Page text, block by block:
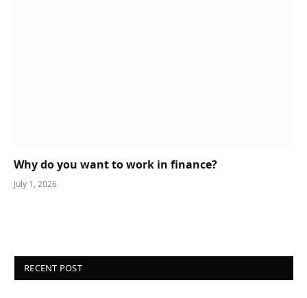
Why do you want to work in finance?
July 1, 2026
RECENT POST